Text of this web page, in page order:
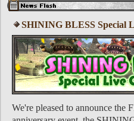
SHINING BLESS Special
We're pleased to announce